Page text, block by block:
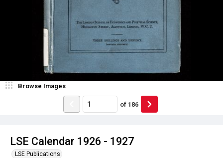
LSE Calendar 1926 - 1927
LSE Publications
Browse Images
of 186